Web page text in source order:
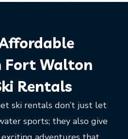
Walton
Rentals
ski rentals don’t just let
sports; they also give